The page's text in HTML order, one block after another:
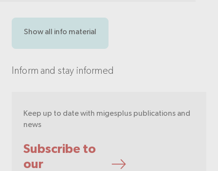
Show all info material
Inform and stay informed
Keep up to date with migesplus publications and
news
Subscribe to
our